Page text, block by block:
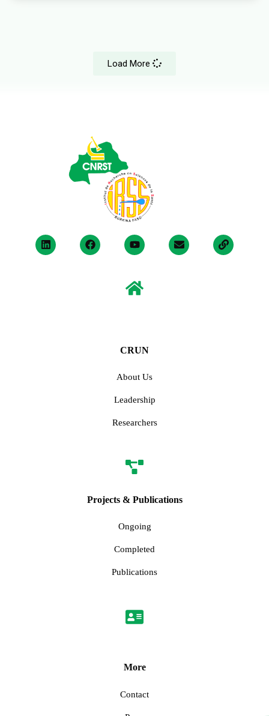
Load More
CRUN
About Us
Leadership
Researchers
Projects & Publications
Ongoing
Completed
Publications
More
Contact